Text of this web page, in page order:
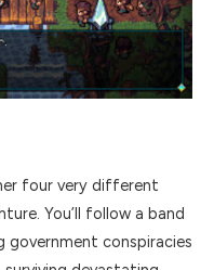
four very different
You’ll follow a band
government conspiracies